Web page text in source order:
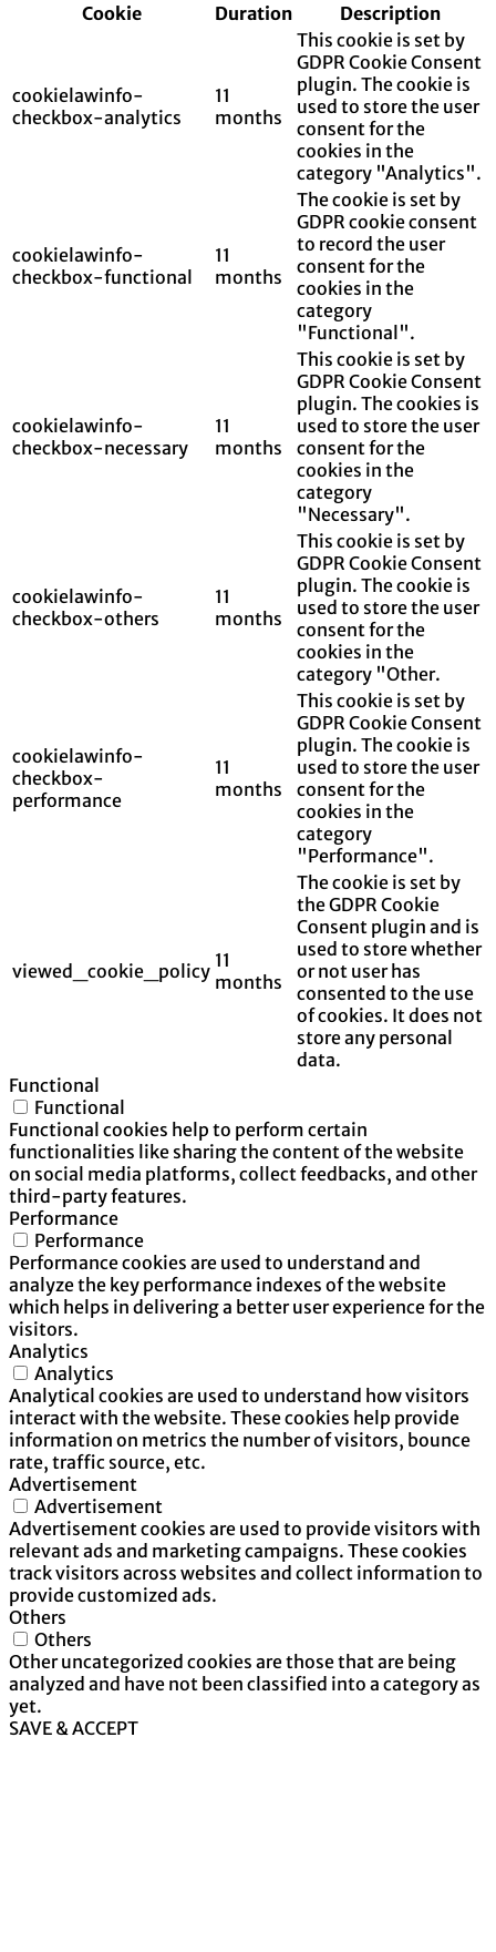
Cookie
Duration Description
cookielawinfo-
checkbox-analytics
11
months
This cookie is set by
GDPR Cookie Consent
plugin. The cookie is
used to store the user
consent for the
cookies in the
category "Analytics".
cookielawinfo-
checkbox-functional
11
months
The cookie is set by
GDPR cookie consent
to record the user
consent for the
cookies in the
category
"Functional".
cookielawinfo-
checkbox-necessary
11
months
This cookie is set by
GDPR Cookie Consent
plugin. The cookies is
used to store the user
consent for the
cookies in the
category
"Necessary".
cookielawinfo-
checkbox-others
11
months
This cookie is set by
GDPR Cookie Consent
plugin. The cookie is
used to store the user
consent for the
cookies in the
category "Other.
cookielawinfo-
checkbox-
performance
11
months
This cookie is set by
GDPR Cookie Consent
plugin. The cookie is
used to store the user
consent for the
cookies in the
category
"Performance".
viewed_cookie_policy 11
months
The cookie is set by
the GDPR Cookie
Consent plugin and is
used to store whether
or not user has
consented to the use
of cookies. It does not
store any personal
data.
Functional
Functional
Functional cookies help to perform certain
functionalities like sharing the content of the website
on social media platforms, collect feedbacks, and other
third-party features.
Performance
Performance
Performance cookies are used to understand and
analyze the key performance indexes of the website
which helps in delivering a better user experience for the
visitors.
Analytics
Analytics
Analytical cookies are used to understand how visitors
interact with the website. These cookies help provide
information on metrics the number of visitors, bounce
rate, traffic source, etc.
Advertisement
Advertisement
Advertisement cookies are used to provide visitors with
relevant ads and marketing campaigns. These cookies
track visitors across websites and collect information to
provide customized ads.
Others
Others
Other uncategorized cookies are those that are being
analyzed and have not been classified into a category as
yet.
SAVE & ACCEPT